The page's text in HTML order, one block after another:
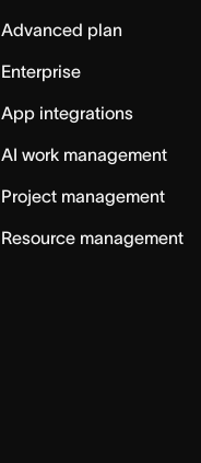
Advanced plan
Enterprise
App integrations
AI work management
Project management
Resource management